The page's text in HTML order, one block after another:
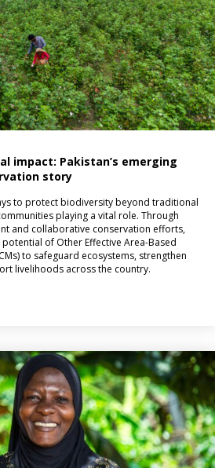
impact: Pakistan’s emerging
story
to protect biodiversity beyond traditional
playing a vital role. Through
and collaborative conservation efforts,
of Other Effective Area-Based
to safeguard ecosystems, strengthen
livelihoods across the country.